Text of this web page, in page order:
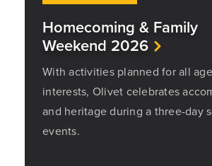
Homecoming & Family
Weekend 2026
With activities planned for all
interests, Olivet celebrates
and heritage during a three-day
events.